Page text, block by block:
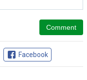
Facebook